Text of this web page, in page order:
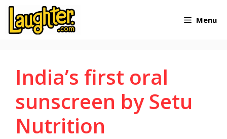
Skip
Menu
India’s first oral
sunscreen by Setu
Nutrition